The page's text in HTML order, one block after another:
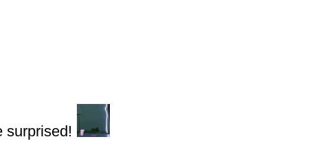
surprised!